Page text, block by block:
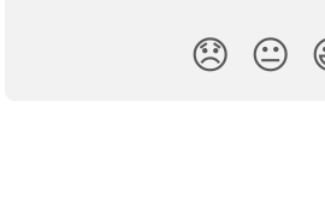
😞 😐